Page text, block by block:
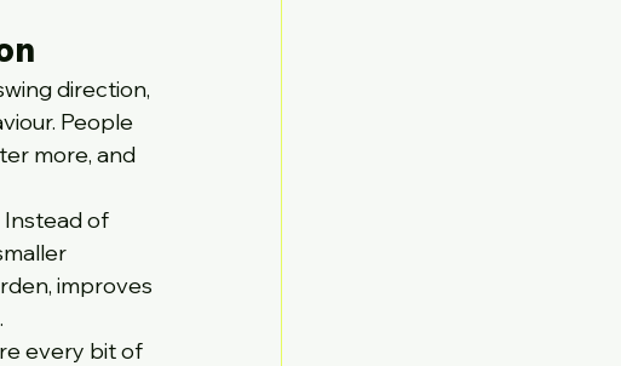
direction,
People
more, and
Instead of
improves
every bit of